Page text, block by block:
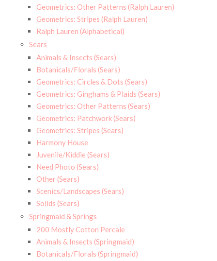
Geometrics: Other Patterns (Ralph Lauren)
Geometrics: Stripes (Ralph Lauren)
Ralph Lauren (Alphabetical)
Sears
Animals & Insects (Sears)
Botanicals/Florals (Sears)
Geometrics: Circles & Dots (Sears)
Geometrics: Ginghams & Plaids (Sears)
Geometrics: Other Patterns (Sears)
Geometrics: Patchwork (Sears)
Geometrics: Stripes (Sears)
Harmony House
Juvenile/Kiddie (Sears)
Need Photo (Sears)
Other (Sears)
Scenics/Landscapes (Sears)
Solids (Sears)
Springmaid & Springs
200 Mostly Cotton Percale
Animals & Insects (Springmaid)
Botanicals/Florals (Springmaid)